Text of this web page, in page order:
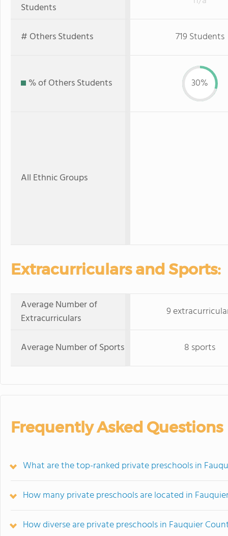
Students
# Others Students 719 Students
% of Others Students 30%
All Ethnic Groups
Extracurriculars and Sports:
Average Number of
Extracurriculars
9
Average Number of Sports 8 sports
Frequently Asked Questions
What are the top-ranked private preschools in
How many private preschools are located in
How diverse are private preschools in Fauquier